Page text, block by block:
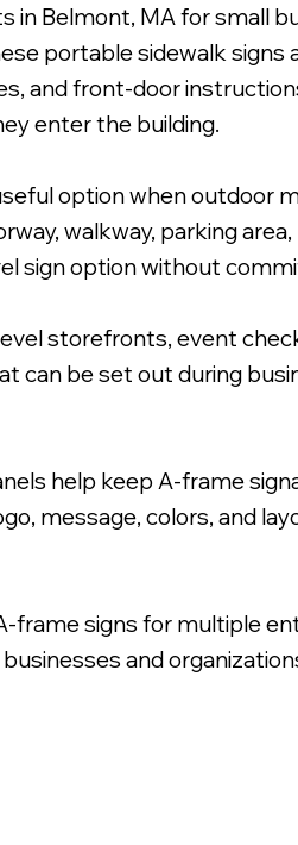
in Belmont, MA for small
portable sidewalk signs
and front-door
enter the building.
option when outdoor
walkway, parking
sign option without
storefronts, event
can be set out during
help keep A-frame
message, colors, and
frame signs for multiple
and